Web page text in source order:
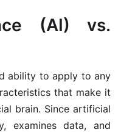
(AI) vs.
ability to apply to any
that make it
brain. Since artificial
examines data, and